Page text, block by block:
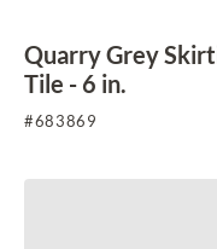
Quarry Grey
Tile - 6 in.
#683869